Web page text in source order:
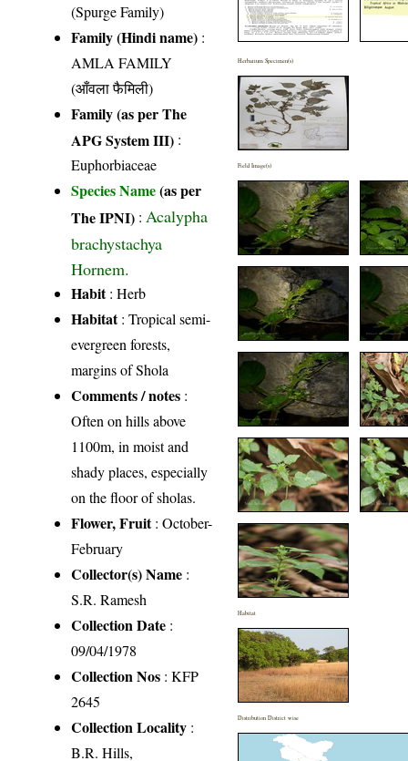
(Spurge Family)
Family (Hindi name) :
AMLA FAMILY
(आँवला फैमिली)
Family (as per The
APG System III) :
Euphorbiaceae
Species Name(as per
The IPNI) : Acalypha
brachystachya
Hornem.
Habit: Herb
Habitat: Tropical semi-
evergreen forests,
margins of Shola
Comments / notes :
Often on hills above
1100m, in moist and
shady places, especially
on the floor of sholas.
Flower, Fruit: October-
February
Collector(s) Name :
S.R. Ramesh
Collection Date :
09/04/1978
Collection Nos : KFP
2645
Collection Locality :
B.R. Hills,
Herbarium Specimen(s)
Field Image(s)
Habitat
Distribution District wise